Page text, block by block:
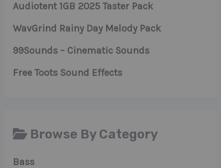
Audiotent 1GB 2025 Taster Pack
WavGrind Rainy Day Melody Pack
99Sounds – Cinematic Sounds
Free Toots Sound Effects
Browse By Category
Bass